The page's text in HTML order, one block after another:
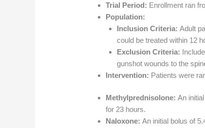
Trial Period: Enrollment ran
Population:
Inclusion Criteria: Adult
could be treated within 12
Exclusion Criteria:
gunshot wounds to the
Intervention: Patients were
Methylprednisolone: An
for 23 hours.
Naloxone: An initial bolus of